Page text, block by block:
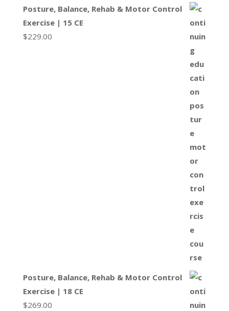
Posture, Balance, Rehab & Motor Control
Exercise | 15 CE
$229.00
Posture, Balance, Rehab & Motor Control
Exercise | 18 CE
$269.00